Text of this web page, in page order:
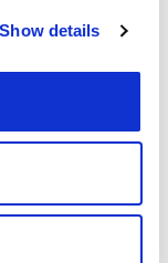
Show details